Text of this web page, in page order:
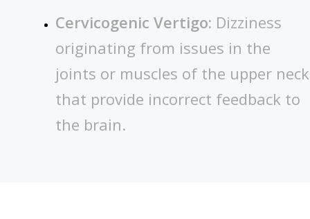
Cervicogenic Vertigo: Dizziness
originating from issues in the
joints or muscles of the upper neck
that provide incorrect feedback to
the brain.